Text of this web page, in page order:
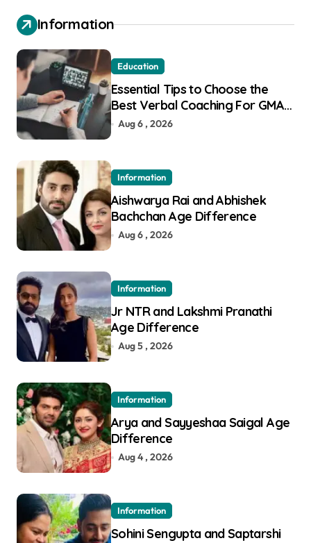
Information
Education
Essential Tips to Choose the
Best Verbal Coaching For GMAT
in Pune
Aug 6 , 2026
Information
Aishwarya Rai and Abhishek
Bachchan Age Difference
Aug 6 , 2026
Information
Jr NTR and Lakshmi Pranathi
Age Difference
Aug 5 , 2026
Information
Arya and Sayyeshaa Saigal Age
Difference
Aug 4 , 2026
Information
Sohini Sengupta and Saptarshi